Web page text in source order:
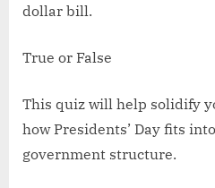
dollar bill.
True or False
This quiz will help solidify
how Presidents’ Day fits
government structure.